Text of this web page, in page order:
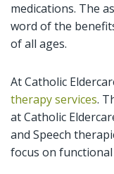
medications. The
word of the
of all ages.
At Catholic
therapy services.
at Catholic
and Speech
focus on functional